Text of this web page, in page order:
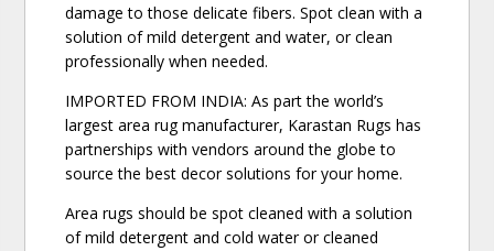
damage to those delicate fibers. Spot clean with a
solution of mild detergent and water, or clean
professionally when needed.
IMPORTED FROM INDIA: As part the world’s
largest area rug manufacturer, Karastan Rugs has
partnerships with vendors around the globe to
source the best decor solutions for your home.
Area rugs should be spot cleaned with a solution
of mild detergent and cold water or cleaned